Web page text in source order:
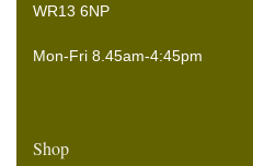
WR13 6NP
Mon-Fri 8.45am-4:45pm
Shop